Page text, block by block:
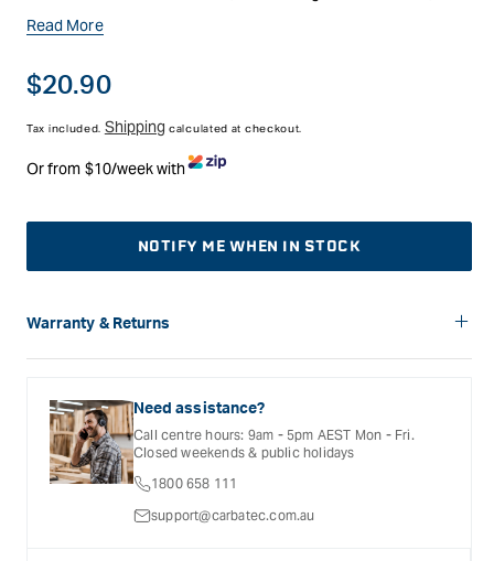
Read More
Regular
$20.90
Tax included. Shipping calculated at checkout.
Or from $10/week with
NOTIFY ME WHEN IN STOCK
Warranty & Returns
Carbatec offers a variety of warranties and return options for
Documentation provided with your purchased product for full
details, inclusions and exclusions. See our Terms Of Service
for further information.
Need assistance?
Call centre hours: 9am - 5pm AEST Mon - Fri.
Closed weekends & public holidays
1800 658 111
support@carbatec.com.au